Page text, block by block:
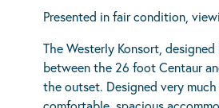
Presented in fair condition,
The Westerly Konsort,
between the 26 foot Centaur
the outset. Designed very